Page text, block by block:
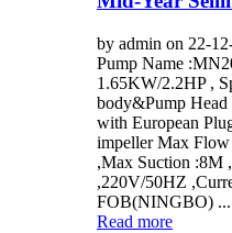
by admin on 22-
Pump Name
1.65KW/2.2HP ,
body&Pump
with European
impeller Max
,Max Suction :8M
,220V/50HZ
FOB(NINGBO) ...
Read more